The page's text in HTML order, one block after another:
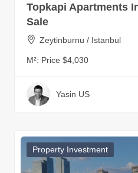
Topkapi Apartments
Sale
Zeytinburnu / Istanbul
M²: Price $4,030
Yasin US
Property Investment